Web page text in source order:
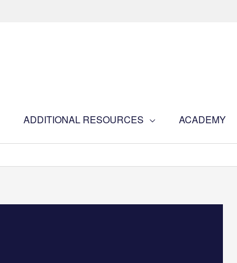
ADDITIONAL RESOURCES ACADEMY